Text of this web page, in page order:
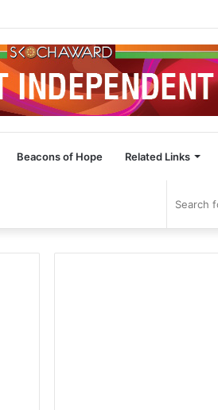
Beacons of Hope Related Links